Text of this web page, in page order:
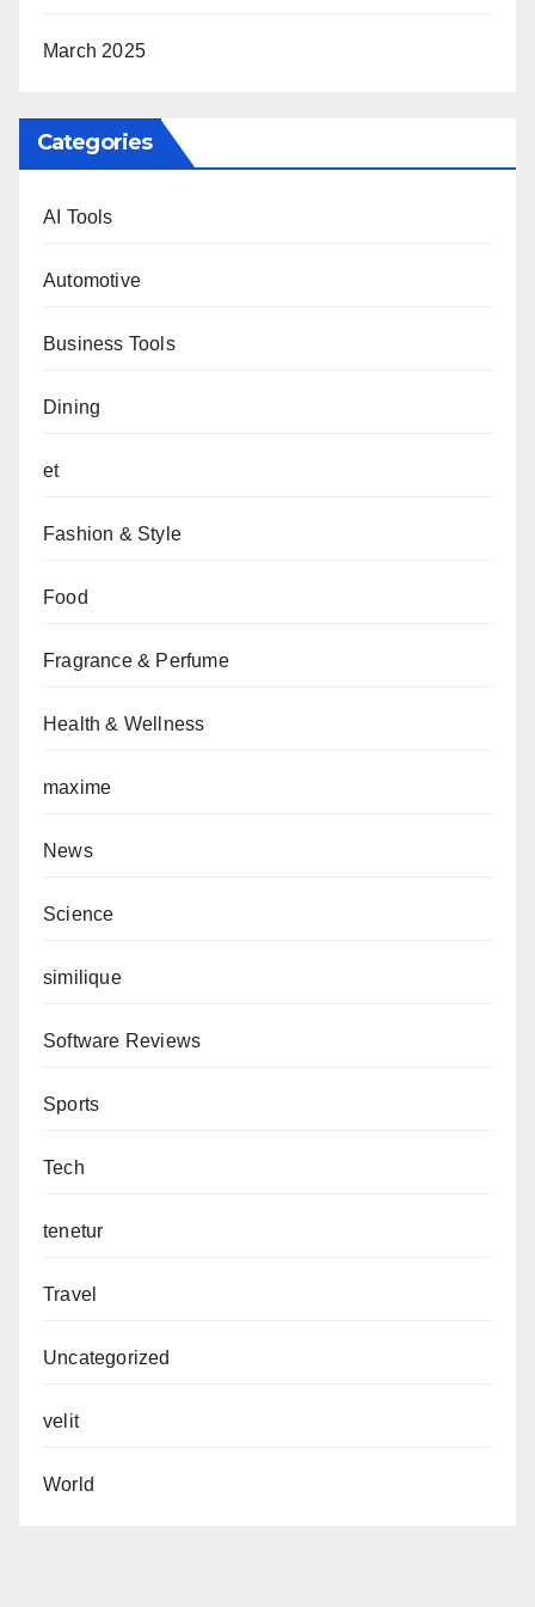
March 2025
Categories
AI Tools
Automotive
Business Tools
Dining
et
Fashion & Style
Food
Fragrance & Perfume
Health & Wellness
maxime
News
Science
similique
Software Reviews
Sports
Tech
tenetur
Travel
Uncategorized
velit
World